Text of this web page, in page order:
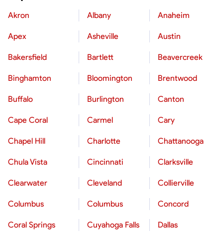
Akron Albany Anaheim
Apex Asheville Austin
Bakersfield Bartlett Beavercreek
Binghamton Bloomington Brentwood
Buffalo Burlington Canton
Cape Coral Carmel Cary
Chapel Hill Charlotte Chattanooga
Chula Vista Cincinnati Clarksville
Clearwater Cleveland Collierville
Columbus Columbus Concord
Coral Springs Cuyahoga Falls Dallas